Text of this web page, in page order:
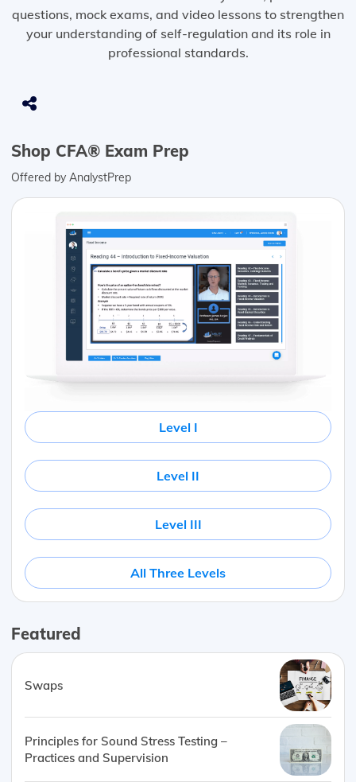
questions, mock exams, and video lessons to strengthen
your understanding of self-regulation and its role in
professional standards.
Shop CFA® Exam Prep
Offered by AnalystPrep
Level I
Level II
Level III
All Three Levels
Featured
Swaps
Principles for Sound Stress Testing –
Practices and Supervision